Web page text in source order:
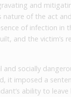
and
nature of the act
of infection in
and the victim’s
and socially
it imposed a
ability to leave